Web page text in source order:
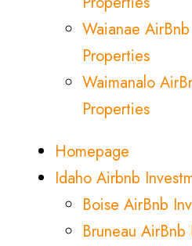
Waianae
Properties
Waimanalo
Properties
Homepage
Idaho Airbnb
Boise AirBnb
Bruneau AirBnb